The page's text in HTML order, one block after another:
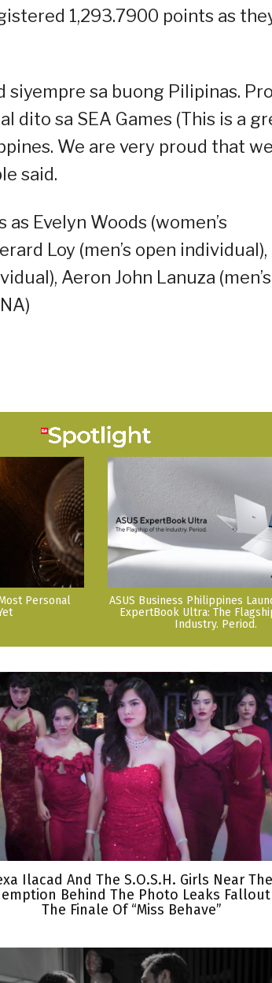
1,293.7900 points as
siyempre sa buong Pilipinas.
dito sa SEA Games (This is a
We are very proud that we
said.
Evelyn Woods (women’s
Loy (men’s open individual),
Aeron John Lanuza (men’s
Personal
ASUS Business Philippines
ExpertBook Ultra: The
Industry. Period.
Ilacad And The S.O.S.H. Girls Near
Behind The Photo Leaks
The Finale Of “Miss Behave”